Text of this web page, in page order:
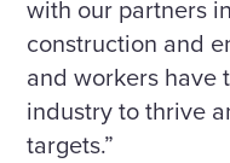
with our partners
construction and
and workers have
industry to thrive
targets.”